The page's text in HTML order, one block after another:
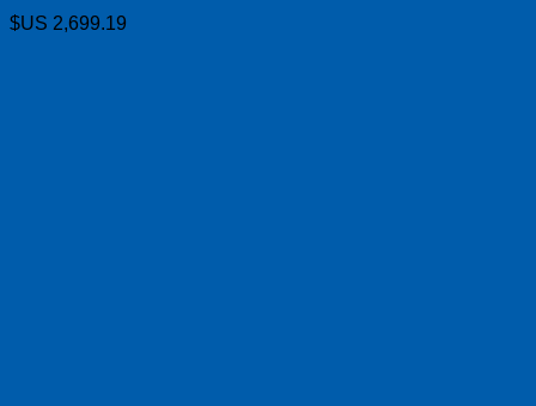
$US 2,699.19